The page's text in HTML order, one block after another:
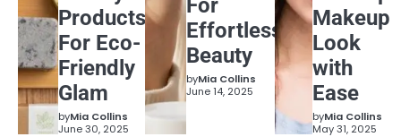
Products
For Eco-
Friendly
Glam
byMia Collins
June 30, 2025
For
Effortless
Beauty
byMia Collins
June 14, 2025
Makeup
Look
with
Ease
byMia Collins
May 31, 2025